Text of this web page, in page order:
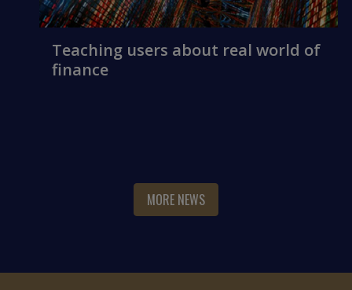
Teaching users about real world of
finance
MORE NEWS